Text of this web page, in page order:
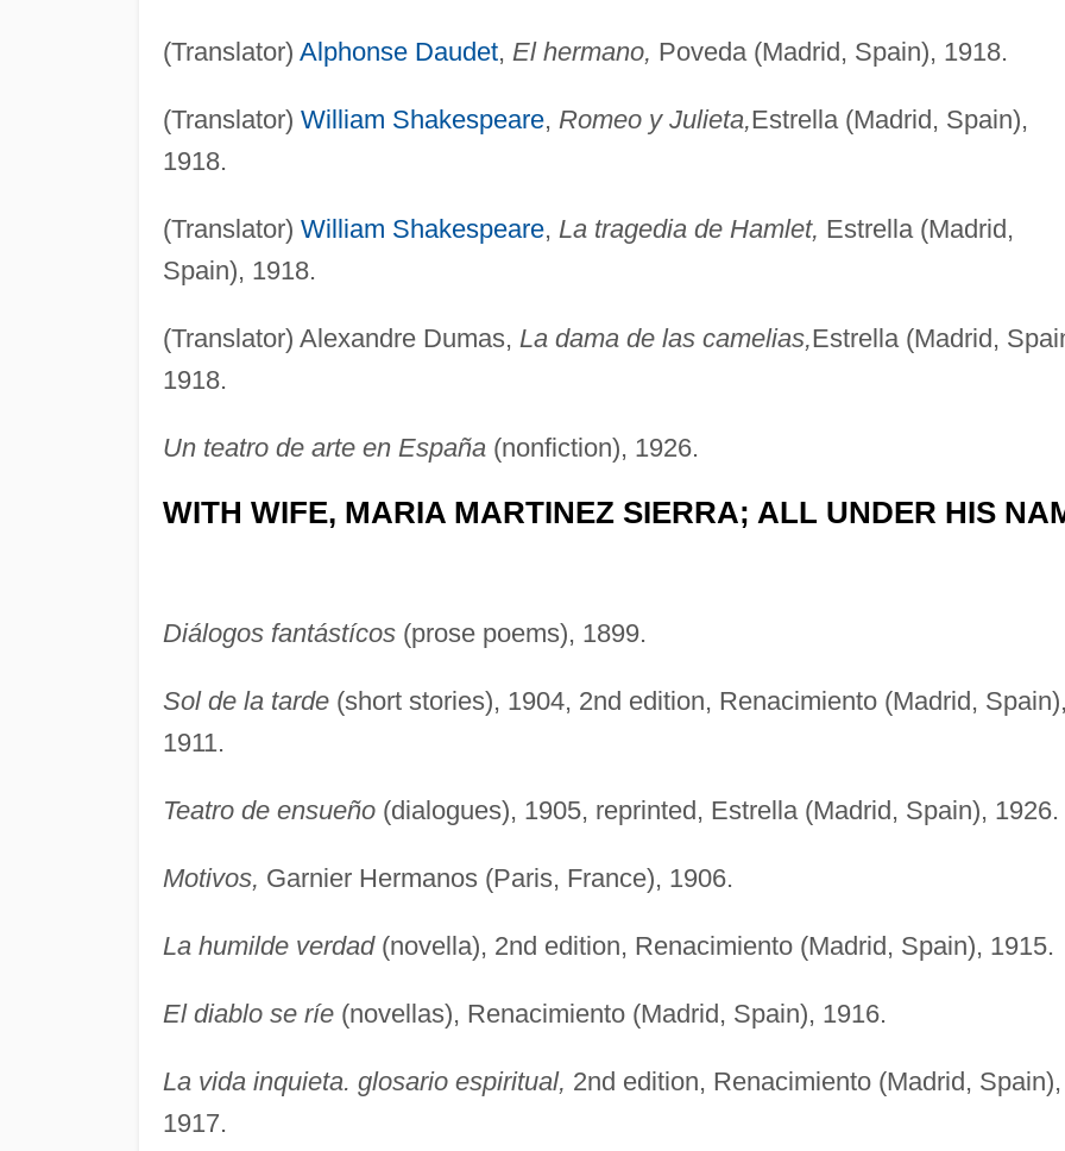
(Translator) Alphonse Daudet, El hermano, Poveda (Madrid, Spain), 1918.
(Translator) William Shakespeare, Romeo y Julieta,Estrella (Madrid, Spain),
1918.
(Translator) William Shakespeare, La tragedia de Hamlet, Estrella (Madrid,
Spain), 1918.
(Translator) Alexandre Dumas, La dama de las camelias,Estrella (Madrid,
1918.
Un teatro de arte en España(nonfiction), 1926.
WITH WIFE, MARIA MARTINEZ SIERRA; ALL UNDER HIS
Diálogos fantástícos(prose poems), 1899.
Sol de la tarde(short stories), 1904, 2nd edition, Renacimiento (Madrid,
1911.
Teatro de ensueño(dialogues), 1905, reprinted, Estrella (Madrid, Spain), 1926.
Motivos, Garnier Hermanos (Paris, France), 1906.
La humilde verdad(novella), 2nd edition, Renacimiento (Madrid, Spain), 1915.
El diablo se ríe(novellas), Renacimiento (Madrid, Spain), 1916.
La vida inquieta. glosario espiritual, 2nd edition, Renacimiento (Madrid, Spain),
1917.